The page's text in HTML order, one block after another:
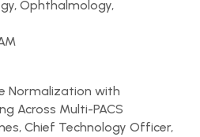
Ophthalmology,
Normalization with
Across Multi-PACS
Chief Technology Officer,